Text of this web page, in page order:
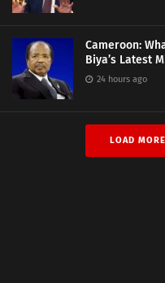
Cameroon:
Biya’s Latest
24 hours ago
LOAD MORE